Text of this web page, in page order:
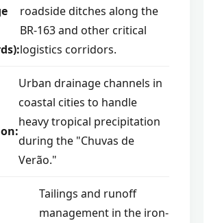
roadside ditches along the
BR-163 and other critical
logistics corridors.
Urban drainage channels in
coastal cities to handle
heavy tropical precipitation
during the "Chuvas de
Verão."
Tailings and runoff
management in the iron-